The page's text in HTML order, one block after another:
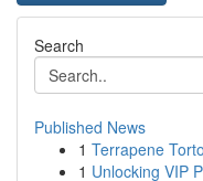
Search
Published News
1 Terrapene
1 Unlocking VIP